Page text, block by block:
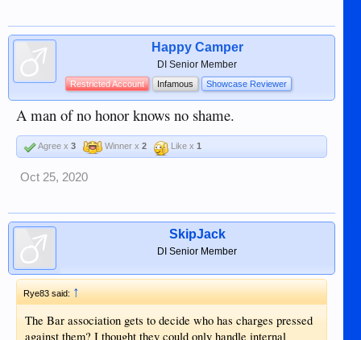
Happy Camper
DI Senior Member
Restricted Account Infamous Showcase Reviewer
A man of no honor knows no shame.
Agree x 3 Winner x 2 Like x 1
Oct 25, 2020
SkipJack
DI Senior Member
Rye83 said:↑
The Bar association gets to decide who has charges pressed
against them? I thought they could only handle internal